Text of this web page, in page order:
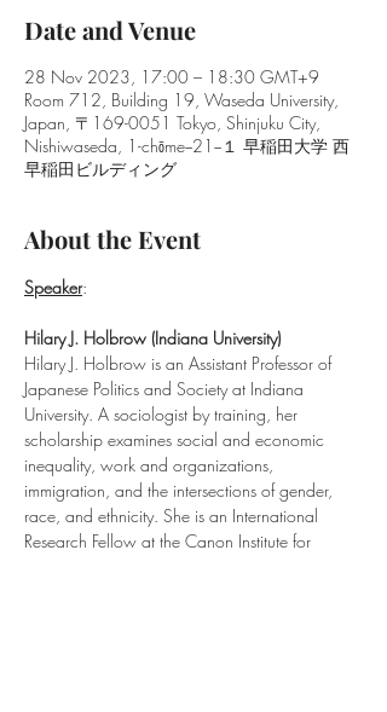
Date and Venue
28 Nov 2023, 17:00 – 18:30 GMT+9
Room 712, Building 19, Waseda University,
Japan, 〒169-0051 Tokyo, Shinjuku City,
Nishiwaseda, 1-chōme−21−１ 早稲田大学 西
早稲田ビルディング
About the Event
Speaker:
Hilary J. Holbrow (Indiana University​)
Hilary J. Holbrow is an Assistant Professor of
Japanese Politics and Society at Indiana
University. A sociologist by training, her
scholarship examines social and economic
inequality, work and organizations,
immigration, and the intersections of gender,
race, and ethnicity. She is an International
Research Fellow at the Canon Institute for